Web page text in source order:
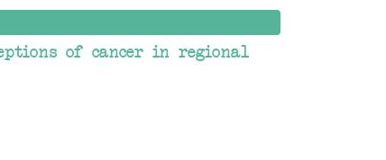
of cancer in regional